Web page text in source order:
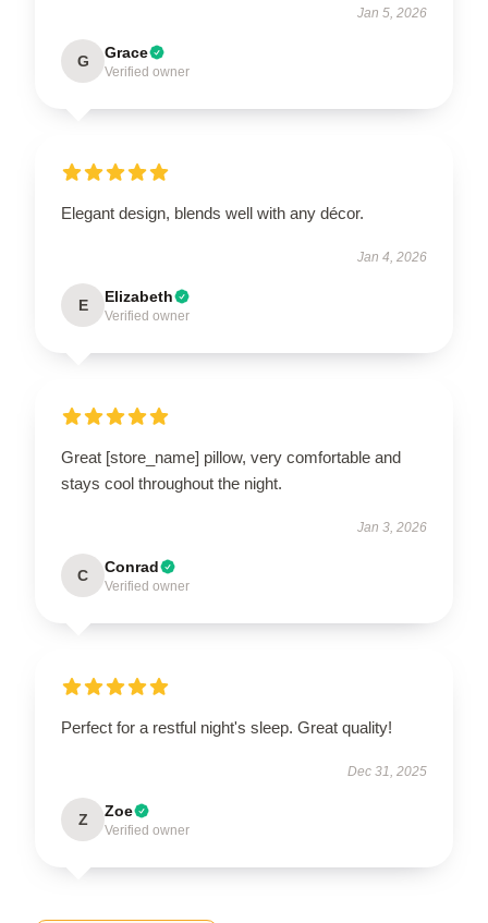
Jan 5, 2026
G Grace
Verified owner
Elegant design, blends well with any décor.
Jan 4, 2026
E Elizabeth
Verified owner
Great [store_name] pillow, very comfortable and
stays cool throughout the night.
Jan 3, 2026
C Conrad
Verified owner
Perfect for a restful night's sleep. Great quality!
Dec 31, 2025
Z Zoe
Verified owner